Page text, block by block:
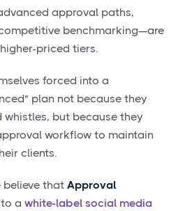
approval paths,
benchmarking—are
priced tiers.
forced into a
plan not because they
whistles, but because they
workflow to maintain
clients.
believe that Approval
a white-label social media